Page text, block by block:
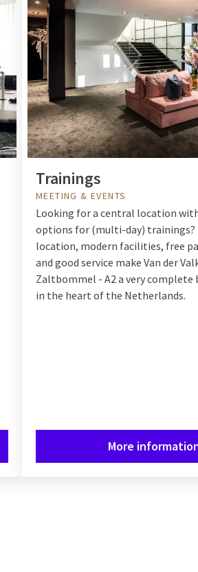
Trainings
MEETING & EVENTS
Looking for a central location
options for (multi-day) trainings?
location, modern facilities, free
and good service make Van der
Zaltbommel - A2 a very complete
in the heart of the Netherlands.
More